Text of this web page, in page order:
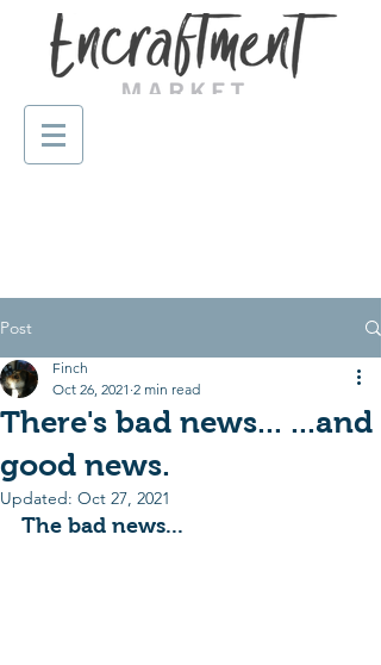
Post
There's bad news... ...and
good news.
Finch
Oct 26, 2021 2 min read
Updated: Oct 27, 2021
The bad news...